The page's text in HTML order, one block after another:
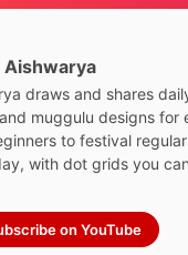
draws and shares
muggulu designs
to festival
with dot grids you
on YouTube